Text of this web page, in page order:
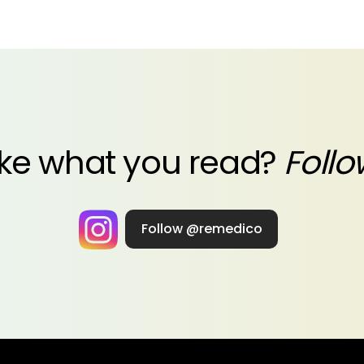
what you read?
Follow @remedico